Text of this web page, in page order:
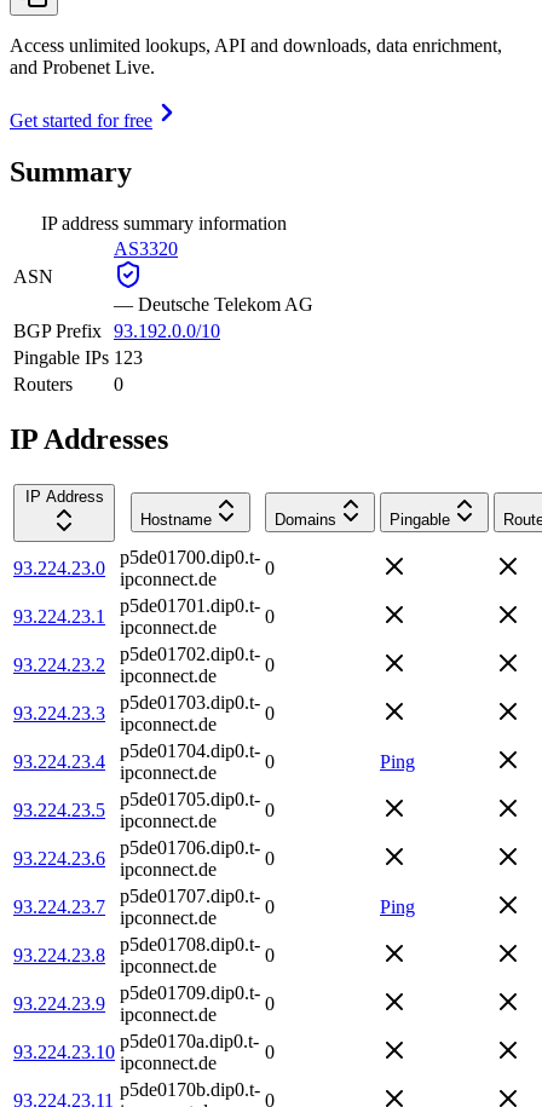
Access unlimited lookups, API and downloads, data enrichment,
and Probenet Live.
Get started for free
Summary
IP address summary information
ASN
AS3320
— Deutsche Telekom AG
BGP Prefix 93.192.0.0/10
Pingable IPs 123
Routers
0
IP Addresses
IP Address
Hostname
Domains Pingable
93.224.23.0
p5de01700.dip0.t-
ipconnect.de
0
93.224.23.1
p5de01701.dip0.t-
ipconnect.de
0
93.224.23.2
p5de01702.dip0.t-
ipconnect.de
0
93.224.23.3
p5de01703.dip0.t-
ipconnect.de
0
93.224.23.4
p5de01704.dip0.t-
ipconnect.de
0 Ping
93.224.23.5
p5de01705.dip0.t-
ipconnect.de
0
93.224.23.6
p5de01706.dip0.t-
ipconnect.de
0
93.224.23.7
p5de01707.dip0.t-
ipconnect.de
0 Ping
93.224.23.8
p5de01708.dip0.t-
ipconnect.de
0
93.224.23.9
p5de01709.dip0.t-
ipconnect.de
0
93.224.23.10
p5de0170a.dip0.t-
ipconnect.de
0
93.224.23.11
p5de0170b.dip0.t-
0